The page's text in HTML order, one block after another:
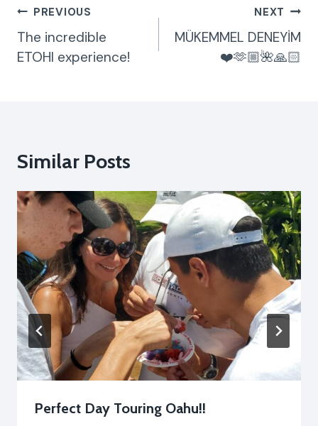
Post
Navigation
PREVIOUS
The incredible
ETOHI experience!
NEXT
MÜKEMMEL DENEYİM
❤️🫶🏼🌺🙏🏻
Similar Posts
Perfect Day Touring Oahu!!